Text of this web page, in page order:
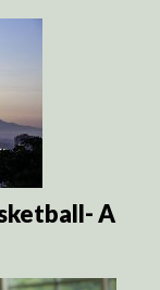
A